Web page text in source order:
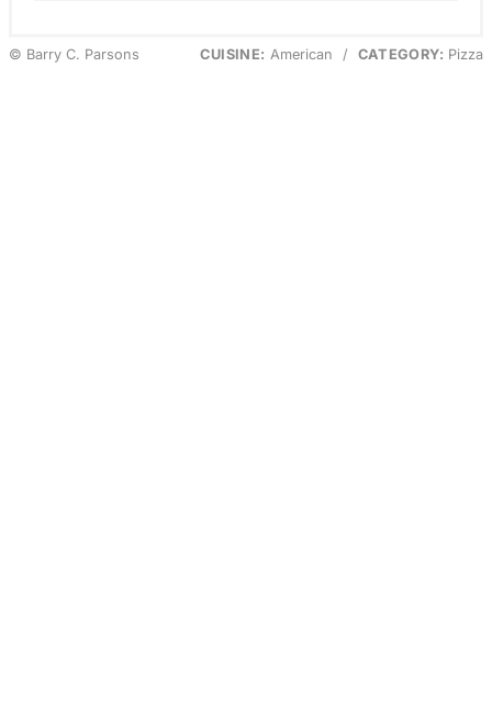
© Barry C. Parsons CUISINE: American / CATEGORY: Pizza